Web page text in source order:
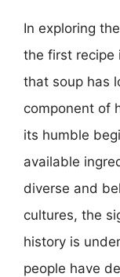
In exploring
the first recipe
that soup has
component of
its humble
available
diverse and
cultures, the
history is
people have